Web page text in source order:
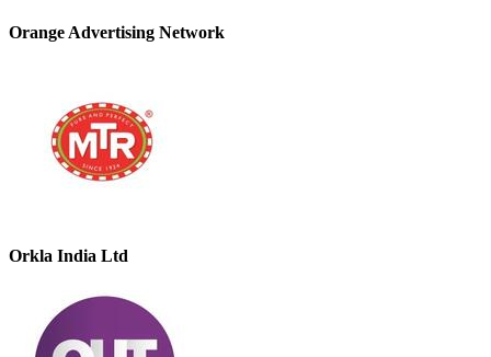
Orange Advertising Network
Orkla India Ltd